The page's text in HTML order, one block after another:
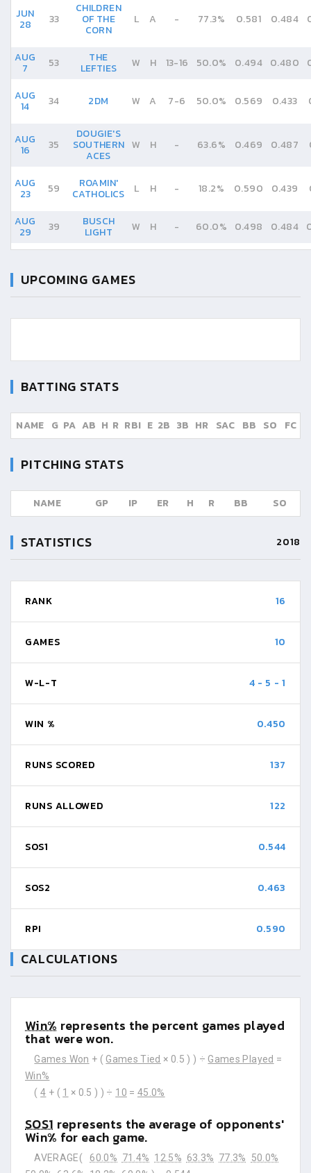
JUN
28 33
CHILDREN
OF THE
CORN
L A - 77.3% 0.581 0.484
AUG
7 53 THE
LEFTIES W H 13-16 50.0% 0.494 0.480
AUG
14 34 2DM W A 7-6 50.0% 0.569 0.433
AUG
16 35
DOUGIE'S
SOUTHERN
ACES
W H - 63.6% 0.469 0.487
AUG
23 59 ROAMIN'
CATHOLICS L H - 18.2% 0.590 0.439
AUG
29 39 BUSCH
LIGHT W H - 60.0% 0.498 0.484
UPCOMING GAMES
BATTING STATS
NAME G PA AB H R RBI E 2B 3B HR SAC BB SO FC
PITCHING STATS
NAME GP IP ER H R BB SO
STATISTICS 2018
RANK 16
GAMES 10
W-L-T 4 - 5 -1
WIN % 0.450
RUNS SCORED 137
RUNS ALLOWED 122
SOS1 0.544
SOS2 0.463
RPI 0.590
CALCULATIONS
Win% represents the percent games played
that were won.
Games Won + ( Games Tied × 0.5 ) ) ÷ Games Played =
Win%
(4 + ( 1 × 0.5 ) ) ÷ 10 = 45.0%
SOS1 represents the average of opponents'
Win% for each game.
AVERAGE( 60.0% 71.4% 12.5% 63.3% 77.3%
50.0%